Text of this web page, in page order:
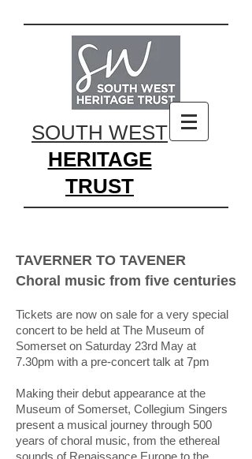
SOUTH WEST
HERITAGE
TRUST
TAVERNER TO TAVENER
Choral music from five centuries
Tickets are now on sale for a very special
concert to be held at The Museum of
Somerset on Saturday 23rd May at
7.30pm with a pre-concert talk at 7pm
Making their debut appearance at the
Museum of Somerset, Collegium Singers
present a musical journey through 500
years of choral music, from the ethereal
sounds of Renaissance Europe to the